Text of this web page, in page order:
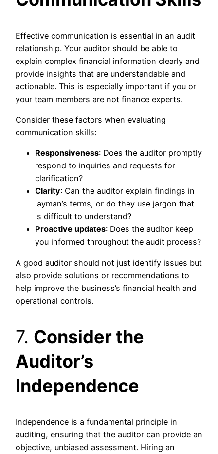
Effective communication is essential in an audit
relationship. Your auditor should be able to
explain complex financial information clearly and
provide insights that are understandable and
actionable. This is especially important if you or
your team members are not finance experts.
Consider these factors when evaluating
communication skills:
Responsiveness: Does the auditor promptly
respond to inquiries and requests for
clarification?
Clarity: Can the auditor explain findings in
layman’s terms, or do they use jargon that
is difficult to understand?
Proactive updates: Does the auditor keep
you informed throughout the audit process?
A good auditor should not just identify issues but
also provide solutions or recommendations to
help improve the business’s financial health and
operational controls.
7. Consider the
Auditor’s
Independence
Independence is a fundamental principle in
auditing, ensuring that the auditor can provide an
objective, unbiased assessment. Hiring an